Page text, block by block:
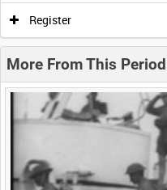
0:00 0:05
Previous
Register
More From This Period